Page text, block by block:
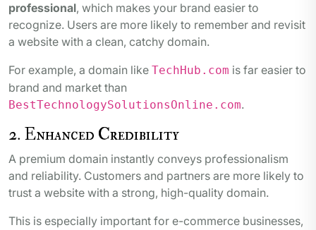
professional, which makes your brand easier to
recognize. Users are more likely to remember and revisit
a website with a clean, catchy domain.
For example, a domain like TechHub.com is far easier to
brand and market than
BestTechnologySolutionsOnline.com.
2. Enhanced Credibility
A premium domain instantly conveys professionalism
and reliability. Customers and partners are more likely to
trust a website with a strong, high-quality domain.
This is especially important for e-commerce businesses,